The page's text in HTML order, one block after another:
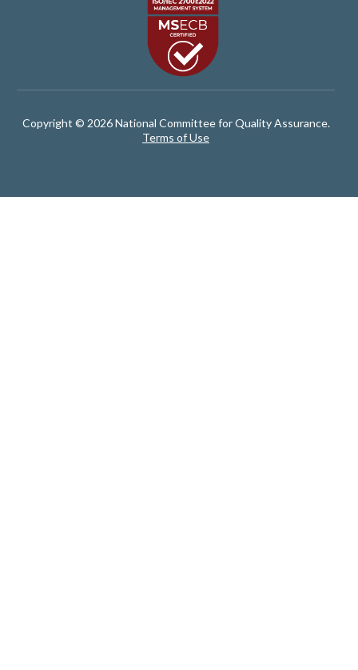
Copyright © 2026 National Committee for Quality Assurance.
Terms of Use